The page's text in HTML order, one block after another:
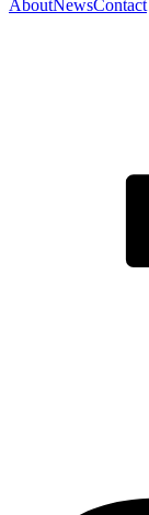
AboutNewsContact